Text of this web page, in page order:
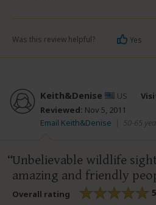
Was this review helpful? Yes
Keith&Denise US
Reviewed: Nov 5, 2011
Email Keith&Denise
50-65
Unbelievable wildlife
amazing and friendly
Overall rating 5